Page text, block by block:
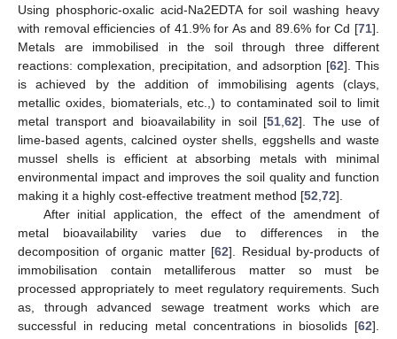
Using phosphoric-oxalic acid-Na2EDTA for soil washing heavy
with removal efficiencies of 41.9% for As and 89.6% for Cd [71].
Metals are immobilised in the soil through three different
reactions: complexation, precipitation, and adsorption [62]. This
is achieved by the addition of immobilising agents (clays,
metallic oxides, biomaterials, etc.,) to contaminated soil to limit
metal transport and bioavailability in soil [51 ,62]. The use of
lime-based agents, calcined oyster shells, eggshells and waste
mussel shells is efficient at absorbing metals with minimal
environmental impact and improves the soil quality and function
making it a highly cost-effective treatment method [52 72].
After initial application, the effect of the amendment of
metal bioavailability varies due to differences in the
decomposition of organic matter [62]. Residual by-products of
immobilisation contain metalliferous matter so must be
processed appropriately to meet regulatory requirements. Such
as, through advanced sewage treatment works which are
successful in reducing metal concentrations in biosolids [62].